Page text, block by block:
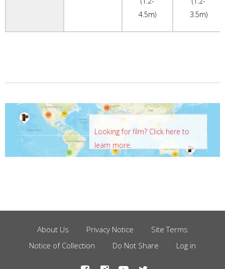
4.5m)
3.5m)
Looking for film? Click here to
learn more.
Footer
Menu
About Us Privacy Notice
Site Terms
Notice of Collection
Do Not Share Log in